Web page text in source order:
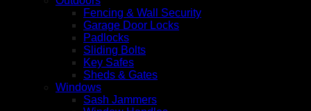
Fencing & Wall Security
Garage Door Locks
Padlocks
Sliding Bolts
Key Safes
Sheds & Gates
Windows
Sash Jammers